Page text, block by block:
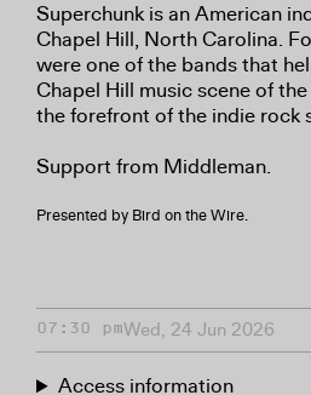
Superchunk is an American
Chapel Hill, North Carolina.
were one of the bands that
Chapel Hill music scene of
the forefront of the indie rock
Support from Middleman.
Presented by Bird on the Wire.
07:30 pmWed, 24 Jun 2026
Access information